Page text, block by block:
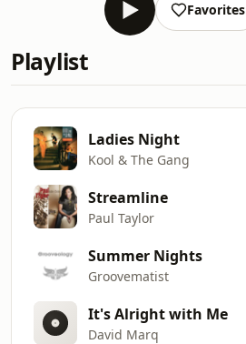
Favorites
Playlist
Ladies Night
Kool & The Gang
Streamline
Paul Taylor
Summer Nights
Groovematist
It's Alright with Me
David Marq